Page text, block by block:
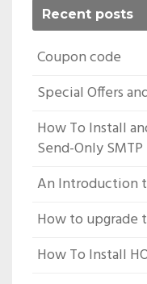
Recent posts
Coupon code
Special Offers
How To Install
Send-Only
An Introduction
How to upgrade
How To Install